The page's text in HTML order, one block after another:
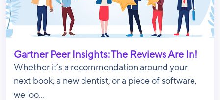
Gartner Peer Insights: The Reviews Are In!
Whether it’s a recommendation around your
next book, a new dentist, or a piece of software,
we loo...